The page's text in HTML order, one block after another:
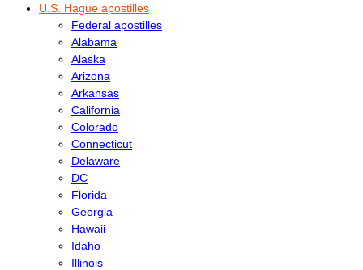
U.S. Hague apostilles
Federal apostilles
Alabama
Alaska
Arizona
Arkansas
California
Colorado
Connecticut
Delaware
DC
Florida
Georgia
Hawaii
Idaho
Illinois